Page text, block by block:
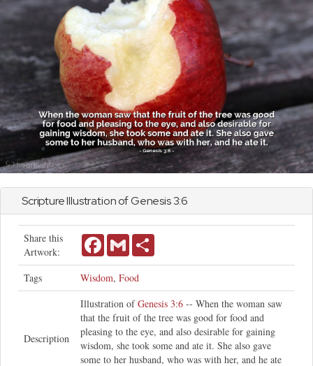
Scripture Illustration ofGenesis3:6
Share this
Artwork:
FacebookGmail
Tags Wisdom, Food
Description
Illustration ofGenesis 3:6 -- When the woman saw
that the fruit of the tree was good for food and
pleasing to the eye, and also desirable for gaining
wisdom, she took some and ate it. She also gave
some to her husband, who was with her, and he ate